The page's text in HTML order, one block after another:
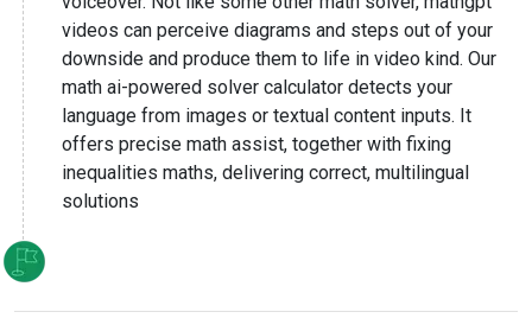
videos can perceive diagrams and steps out of your
downside and produce them to life in video kind. Our
math ai-powered solver calculator detects your
language from images or textual content inputs. It
offers precise math assist, together with fixing
inequalities maths, delivering correct, multilingual
solutions